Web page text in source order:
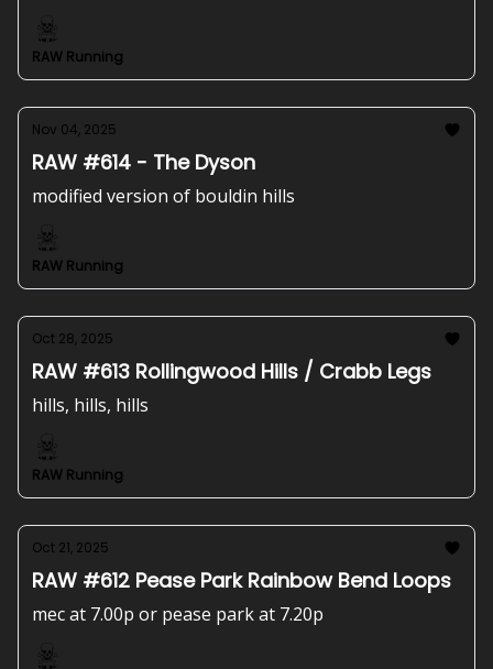
RAW Running
Nov 04, 2025
RAW #614 - The Dyson
modified version of bouldin hills
RAW Running
Oct 28, 2025
RAW #613 Rollingwood Hills / Crabb Legs
hills, hills, hills
RAW Running
Oct 21, 2025
RAW #612 Pease Park Rainbow Bend Loops
mec at 7.00p or pease park at 7.20p